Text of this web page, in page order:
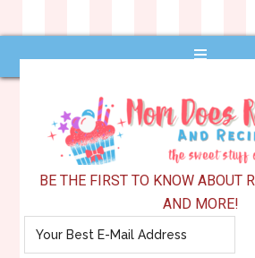
BE THE FIRST TO KNOW ABOUT
AND MORE!